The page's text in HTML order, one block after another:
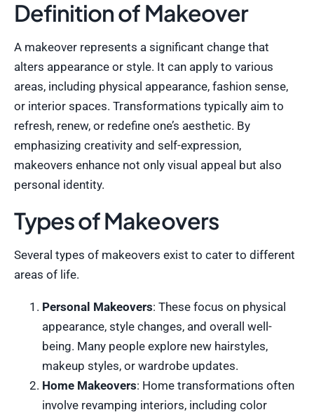
Definition of Makeover
A makeover represents a significant change that
alters appearance or style. It can apply to various
areas, including physical appearance, fashion sense,
or interior spaces. Transformations typically aim to
refresh, renew, or redefine one’s aesthetic. By
emphasizing creativity and self-expression,
makeovers enhance not only visual appeal but also
personal identity.
Types of Makeovers
Several types of makeovers exist to cater to different
areas of life.
Personal Makeovers: These focus on physical
appearance, style changes, and overall well-
being. Many people explore new hairstyles,
makeup styles, or wardrobe updates.
Home Makeovers: Home transformations often
involve revamping interiors, including color